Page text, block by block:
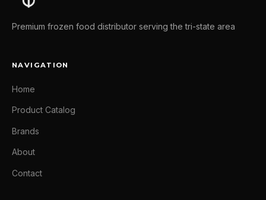
Premium frozen food distributor serving the tri-state area
NAVIGATION
Home
Product Catalog
Brands
About
Contact